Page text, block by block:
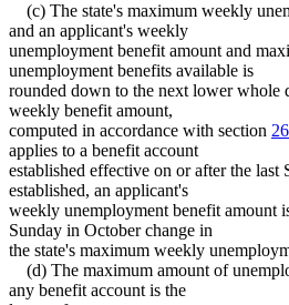
(c) The state's maximum weekly
and an applicant's weekly
unemployment benefit amount and
unemployment benefits available is
rounded down to the next lower whole
weekly benefit amount,
computed in accordance with section
applies to a benefit account
established effective on or after the last
established, an applicant's
weekly unemployment benefit amount
Sunday in October change in
the state's maximum weekly
(d) The maximum amount of
any benefit account is the